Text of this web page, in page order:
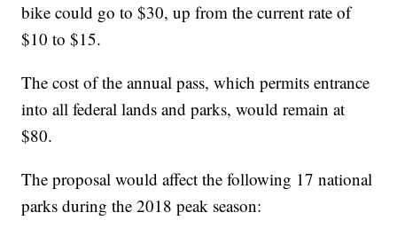
bike could go to $30, up from the current rate of
$10 to $15.
The cost of the annual pass, which permits entrance
into all federal lands and parks, would remain at
$80.
The proposal would affect the following 17 national
parks during the 2018 peak season: